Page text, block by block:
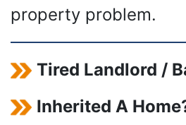
property problem.
Tired Landlord /
Inherited A